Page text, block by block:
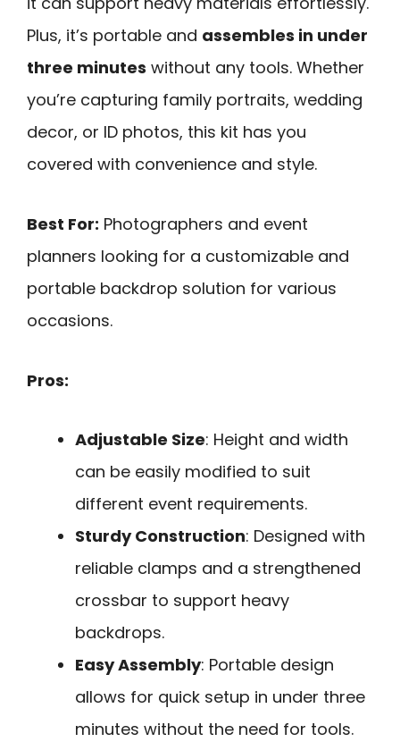
Plus, it’s portable and assembles in under
three minutes without any tools. Whether
you’re capturing family portraits, wedding
decor, or ID photos, this kit has you
covered with convenience and style.
Best For: Photographers and event
planners looking for a customizable and
portable backdrop solution for various
occasions.
Pros:
Adjustable Size: Height and width
can be easily modified to suit
different event requirements.
Sturdy Construction: Designed with
reliable clamps and a strengthened
crossbar to support heavy
backdrops.
Easy Assembly: Portable design
allows for quick setup in under three
minutes without the need for tools.